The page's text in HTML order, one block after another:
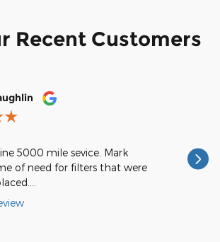
Recent Customers
5000 mile sevice. Mark
of need for filters that were
Very